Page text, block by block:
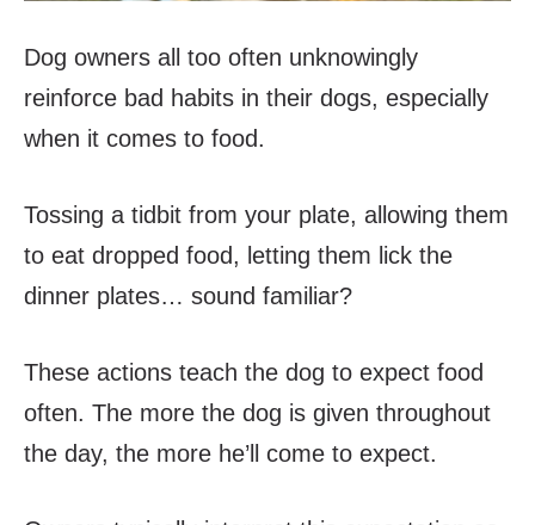
Dog owners all too often unknowingly
reinforce bad habits in their dogs, especially
when it comes to food.
Tossing a tidbit from your plate, allowing them
to eat dropped food, letting them lick the
dinner plates… sound familiar?
These actions teach the dog to expect food
often. The more the dog is given throughout
the day, the more he’ll come to expect.